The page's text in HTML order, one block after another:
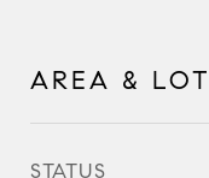
AREA & LOT
STATUS